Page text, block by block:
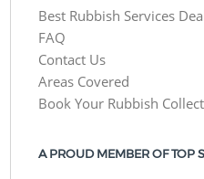
Best Rubbish Services
FAQ
Contact Us
Areas Covered
Book Your Rubbish
A PROUD MEMBER OF TOP